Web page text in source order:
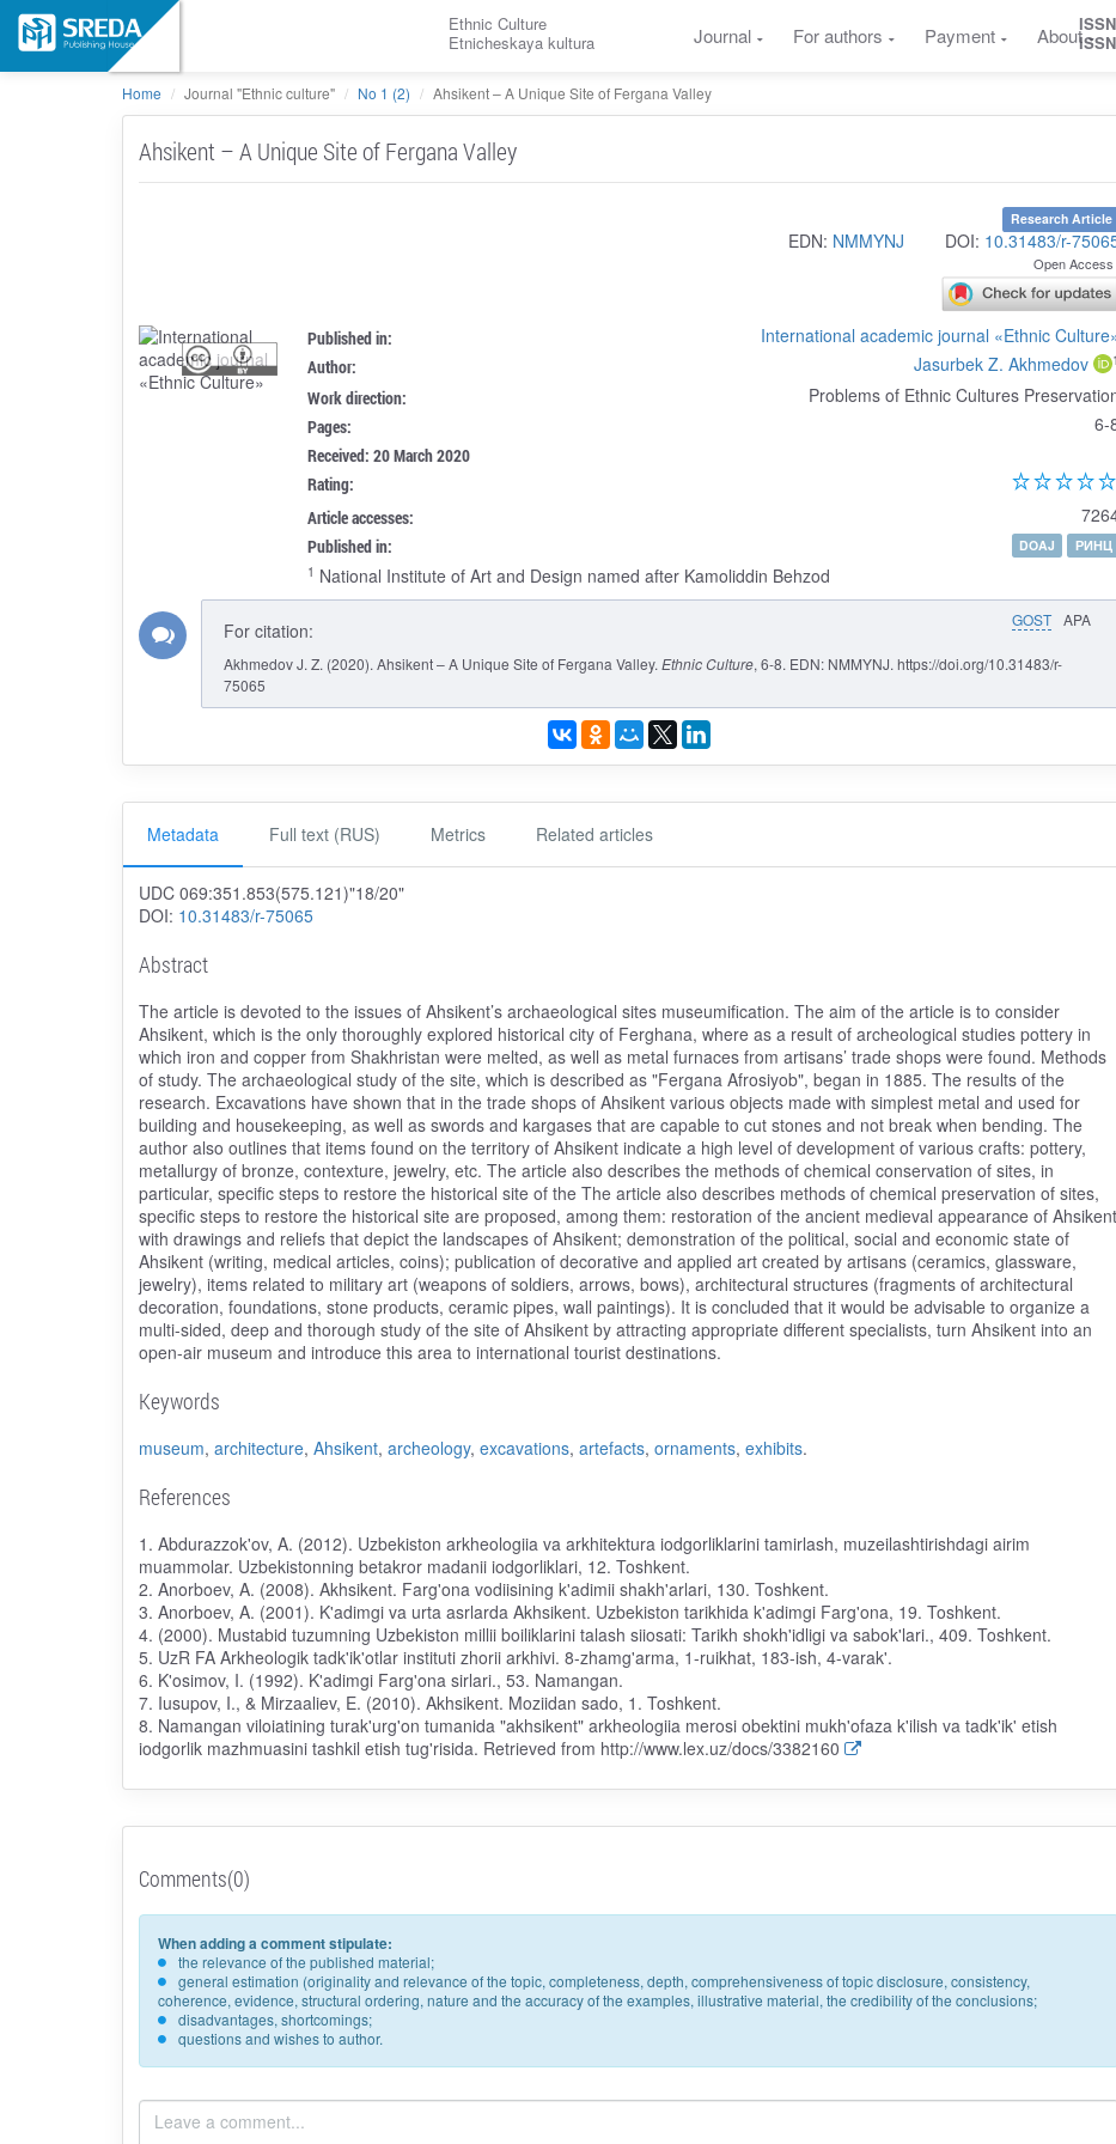
Ethnic Culture
Etnicheskaya kultura
Journal For authors Payment AboutISSN
ISSN
Home Journal "Ethnic culture" No 1 (2) Ahsikent – A Unique Site of Fergana Valley
Ahsikent – A Unique Site of Fergana Valley
Research Article
EDN: NMMYNJ DOI: 10.31483/r-
Open Access
Published in: International academic journal «Ethnic
Author: Jasurbek Z. Akhmedov 1
Work direction: Problems of Ethnic Cultures
Pages: 6-
Received: 20 March 2020
Rating:
Article accesses:
Published in: DOAJ
РИНЦ
1 National Institute of Art and Design named after Kamoliddin Behzod
GOST APA
For citation:
Akhmedov J. Z. (2020). Ahsikent – A Unique Site of Fergana Valley. Ethnic Culture, 6-8. EDN: NMMYNJ. https://doi.org/10.31483/r-
75065
Metadata Full text (RUS) Metrics Related articles
UDC 069:351.853(575.121)"18/20"
DOI: 10.31483/r-75065
Abstract
The article is devoted to the issues of Ahsikent’s archaeological sites museumification. The aim of the article is to consider
Ahsikent, which is the only thoroughly explored historical city of Ferghana, where as a result of archeological studies pottery in
which iron and copper from Shakhristan were melted, as well as metal furnaces from artisans’ trade shops were found. Methods
of study. The archaeological study of the site, which is described as "Fergana Afrosiyob", began in 1885. The results of the
research. Excavations have shown that in the trade shops of Ahsikent various objects made with simplest metal and used for
building and housekeeping, as well as swords and kargases that are capable to cut stones and not break when bending. The
author also outlines that items found on the territory of Ahsikent indicate a high level of development of various crafts: pottery,
metallurgy of bronze, contexture, jewelry, etc. The article also describes the methods of chemical conservation of sites, in
particular, specific steps to restore the historical site of the The article also describes methods of chemical preservation of sites,
specific steps to restore the historical site are proposed, among them: restoration of the ancient medieval appearance of Ahsikent
with drawings and reliefs that depict the landscapes of Ahsikent; demonstration of the political, social and economic state of
Ahsikent (writing, medical articles, coins); publication of decorative and applied art created by artisans (ceramics, glassware,
jewelry), items related to military art (weapons of soldiers, arrows, bows), architectural structures (fragments of architectural
decoration, foundations, stone products, ceramic pipes, wall paintings). It is concluded that it would be advisable to organize a
multi-sided, deep and thorough study of the site of Ahsikent by attracting appropriate different specialists, turn Ahsikent into an
open-air museum and introduce this area to international tourist destinations.
Keywords
museum, architecture, Ahsikent, archeology, excavations, artefacts, ornaments, exhibits.
References
1. Abdurazzok'ov, A. (2012). Uzbekiston arkheologiia va arkhitektura iodgorliklarini tamirlash, muzeilashtirishdagi airim
muammolar. Uzbekistonning betakror madanii iodgorliklari, 12. Toshkent.
2. Anorboev, A. (2008). Akhsikent. Farg'ona vodiisining k'adimii shakh'arlari, 130. Toshkent.
3. Anorboev, A. (2001). K'adimgi va urta asrlarda Akhsikent. Uzbekiston tarikhida k'adimgi Farg'ona, 19. Toshkent.
4. (2000). Mustabid tuzumning Uzbekiston millii boiliklarini talash siiosati: Tarikh shokh'idligi va sabok'lari., 409. Toshkent.
5. UzR FA Arkheologik tadk'ik'otlar instituti zhorii arkhivi. 8-zhamg'arma, 1-ruikhat, 183-ish, 4-varak'.
6. K'osimov, I. (1992). K'adimgi Farg'ona sirlari., 53. Namangan.
7. Iusupov, I., & Mirzaaliev, E. (2010). Akhsikent. Moziidan sado, 1. Toshkent.
8. Namangan viloiatining turak'urg'on tumanida "akhsikent" arkheologiia merosi obektini mukh'ofaza k'ilish va tadk'ik' etish
iodgorlik mazhmuasini tashkil etish tug'risida. Retrieved from http://www.lex.uz/docs/3382160
Comments(0)
When adding a comment stipulate:
the relevance of the published material;
general estimation (originality and relevance of the topic, completeness, depth, comprehensiveness of topic disclosure, consistency,
coherence, evidence, structural ordering, nature and the accuracy of the examples, illustrative material, the credibility of the conclusions;
disadvantages, shortcomings;
questions and wishes to author.